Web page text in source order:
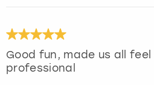
Good fun, made us all
professional